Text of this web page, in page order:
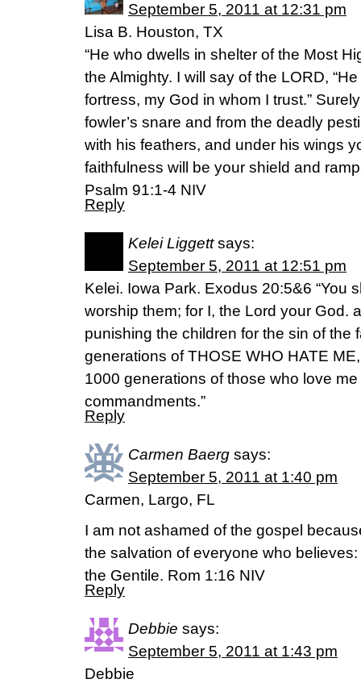
September 5, 2011 at 12:31 pm
Lisa B. Houston, TX
“He who dwells in shelter of the Most
the Almighty. I will say of the LORD,
fortress, my God in whom I trust.”
fowler’s snare and from the deadly
with his feathers, and under his wings
faithfulness will be your shield and
Psalm 91:1-4 NIV
Reply
Kelei Liggett says:
September 5, 2011 at 12:51 pm
Kelei. Iowa Park. Exodus 20:5&6 “You
worship them; for I, the Lord your God.
punishing the children for the sin of the
generations of THOSE WHO HATE
1000 generations of those who love
commandments.”
Reply
Carmen Baerg says:
September 5, 2011 at 1:40 pm
Carmen, Largo, FL
I am not ashamed of the gospel
the salvation of everyone who
the Gentile. Rom 1:16 NIV
Reply
Debbie says:
September 5, 2011 at 1:43 pm
Debbie